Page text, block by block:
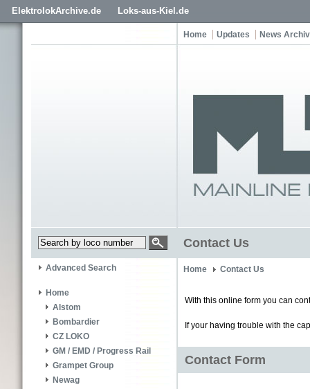
ElektrolokArchive.de Loks-aus-Kiel.de
Home Updates News
Contact Us
Advanced Search
Home
Alstom
Bombardier
CZ LOKO
GM / EMD / Progress Rail
Grampet Group
Newag
Home Contact Us
With this online form you can
If your having trouble with the
Contact Form